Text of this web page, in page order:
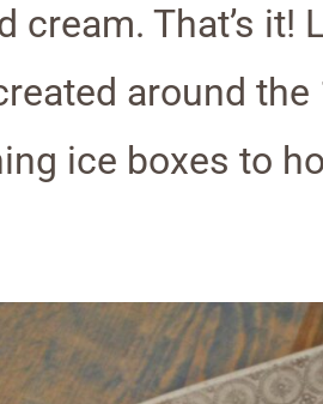
cream. That’s it!
around
ice boxes to